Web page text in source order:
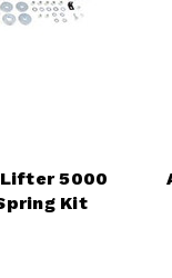
5000
Kit